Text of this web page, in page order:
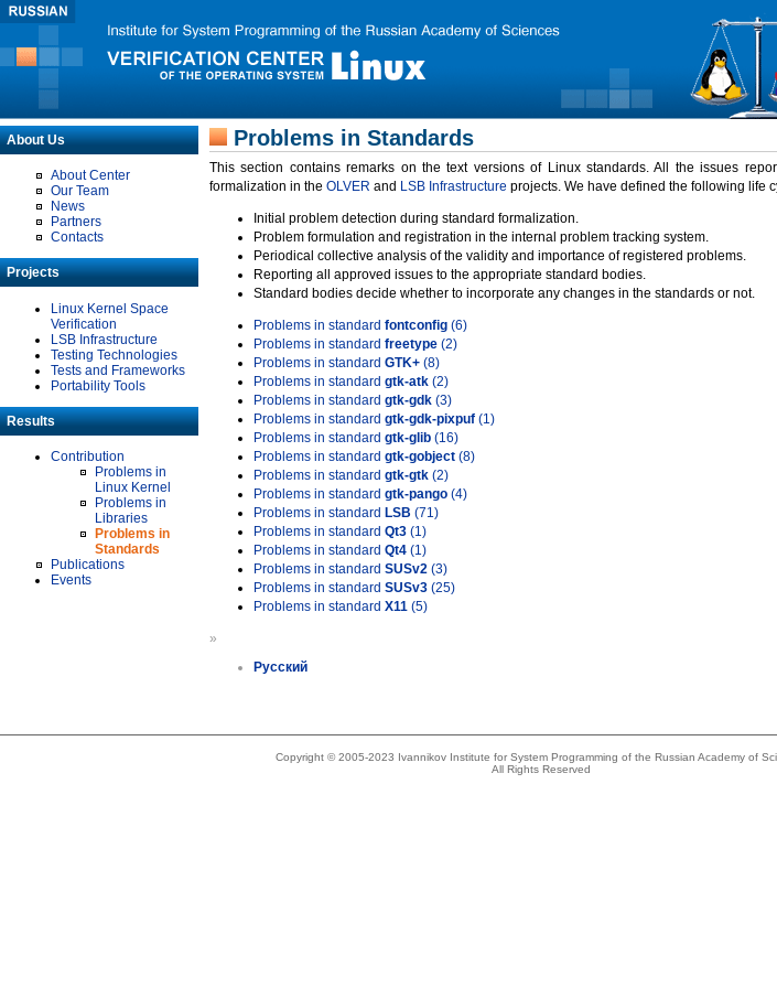
About Us
About Center
Our Team
News
Partners
Contacts
Projects
Linux Kernel Space
Verification
LSB Infrastructure
Testing Technologies
Tests and Frameworks
Portability Tools
Results
Contribution
Problems in
Linux Kernel
Problems in
Libraries
Problems in
Standards
Publications
Events
Problems in Standards
This section contains remarks on the text versions of Linux standards. All the issues
formalization in the OLVER and LSB Infrastructure projects. We have defined the following life
Initial problem detection during standard formalization.
Problem formulation and registration in the internal problem tracking system.
Periodical collective analysis of the validity and importance of registered problems.
Reporting all approved issues to the appropriate standard bodies.
Standard bodies decide whether to incorporate any changes in the standards or not.
Problems in standard fontconfig (6)
Problems in standard freetype (2)
Problems in standard GTK+ (8)
Problems in standard gtk-atk (2)
Problems in standard gtk-gdk (3)
Problems in standard gtk-gdk-pixpuf (1)
Problems in standard gtk-glib (16)
Problems in standard gtk-gobject (8)
Problems in standard gtk-gtk (2)
Problems in standard gtk-pango (4)
Problems in standard LSB (71)
Problems in standard Qt3 (1)
Problems in standard Qt4 (1)
Problems in standard SUSv2 (3)
Problems in standard SUSv3 (25)
Problems in standard X11 (5)
»
Русский
Copyright © 2005-2023 Ivannikov Institute for System Programming of the Russian Academy of
All Rights Reserved